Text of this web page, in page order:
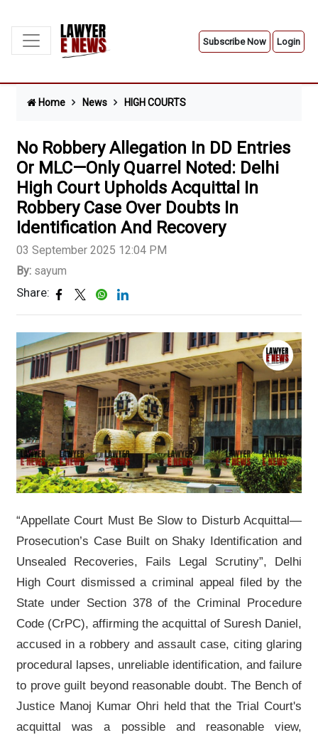
Subscribe Now Login
Home News HIGH COURTS
No Robbery Allegation In DD Entries
Or MLC—Only Quarrel Noted: Delhi
High Court Upholds Acquittal In
Robbery Case Over Doubts In
Identification And Recovery
03 September 2025 12:04 PM
By: sayum
Share:
“Appellate Court Must Be Slow to Disturb Acquittal—
Prosecution’s Case Built on Shaky Identification and
Unsealed Recoveries, Fails Legal Scrutiny”, Delhi
High Court dismissed a criminal appeal filed by the
State under Section 378 of the Criminal Procedure
Code (CrPC), affirming the acquittal of Suresh Daniel,
accused in a robbery and assault case, citing glaring
procedural lapses, unreliable identification, and failure
to prove guilt beyond reasonable doubt. The Bench of
Justice Manoj Kumar Ohri held that the Trial Court's
acquittal was a possible and reasonable view,